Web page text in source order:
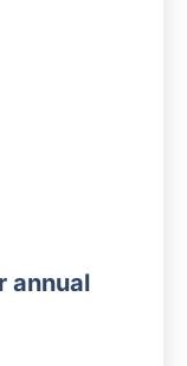
annual